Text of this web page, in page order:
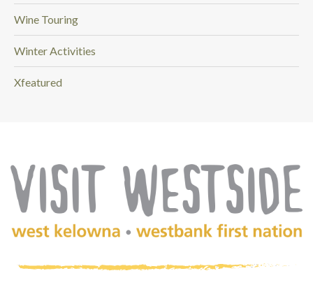
Wine Touring
Winter Activities
Xfeatured
(Company
Visit